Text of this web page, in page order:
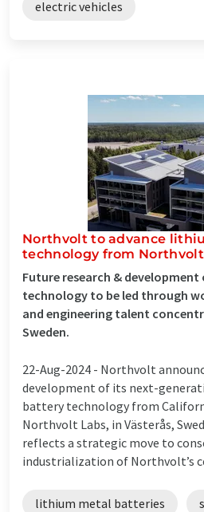
electric vehicles
Northvolt to advance
technology from Northvolt
Future research &
technology to be led through
and engineering talent
Sweden.
22-Aug-2024 - Northvolt
development of its next-
battery technology from
Northvolt Labs, in Västerås,
reflects a strategic move to
industrialization of Northvolt’s
lithium metal batteries